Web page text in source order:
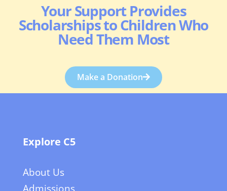
Your Support Provides
Scholarships to Children Who
Need Them Most
Make a Donation
Explore C5
About Us